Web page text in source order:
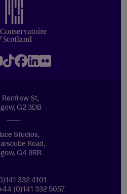
Youtube
TikTok
Facebook
LinkedIn
Flickr
Renfrew St,
G2 3DB
Studios,
Road,
G4 9RR
332 4101
(0)141 332 5057